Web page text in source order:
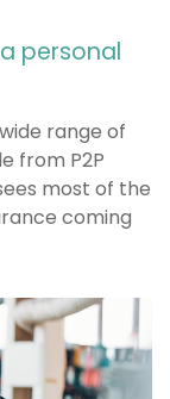
personal
range of
from P2P
most of the
coming